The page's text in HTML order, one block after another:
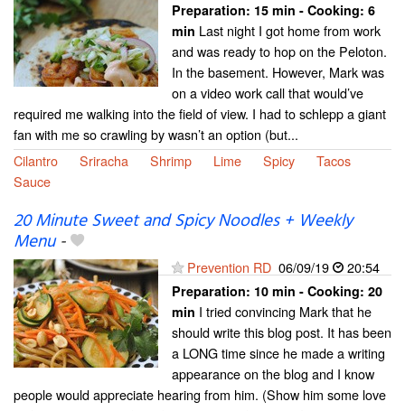
Preparation: 15 min - Cooking: 6
min Last night I got home from work
and was ready to hop on the Peloton.
In the basement. However, Mark was
on a video work call that would’ve
required me walking into the field of view. I had to schlepp a giant
fan with me so crawling by wasn’t an option (but...
Cilantro
Sriracha Shrimp Lime Spicy
Tacos
Sauce
20 Minute Sweet and Spicy Noodles + Weekly
Menu-
Prevention RD 06/09/19 20:54
Preparation: 10 min - Cooking: 20
min I tried convincing Mark that he
should write this blog post. It has been
a LONG time since he made a writing
appearance on the blog and I know
people would appreciate hearing from him. (Show him some love